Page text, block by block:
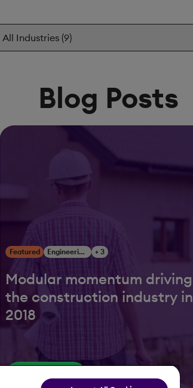
Blog Posts
Featured Engineering, Construction & Infrastructure + 3
Modular momentum driving
the construction industry in
2018